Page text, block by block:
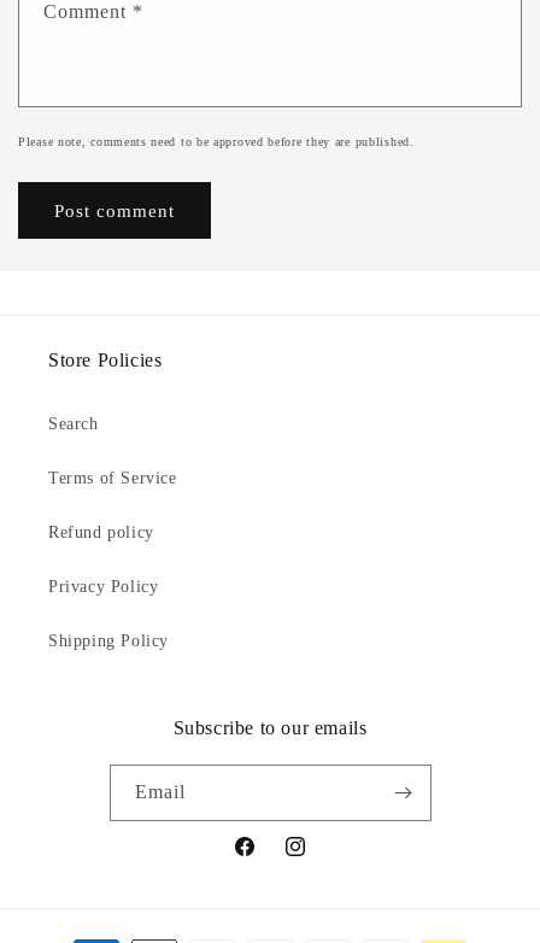
Comment *
Please note, comments need to be approved before they are published.
Store Policies
Search
Terms of Service
Refund policy
Privacy Policy
Shipping Policy
Subscribe to our emails
Email
FacebookInstagram